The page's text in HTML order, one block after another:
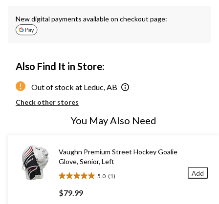
New digital payments available on checkout page:
Also Find It in Store:
Out of stock at Leduc, AB
Check other stores
You May Also Need
Vaughn Premium Street Hockey Goalie
Glove, Senior, Left
5.0 (1)
5.0
out
of
$79.99
Add